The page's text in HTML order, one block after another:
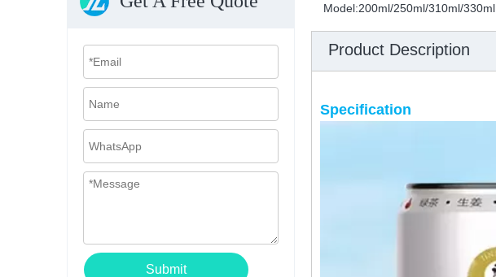
Submit
Model:200ml/250ml/310ml/330ml
Product Description
Specification